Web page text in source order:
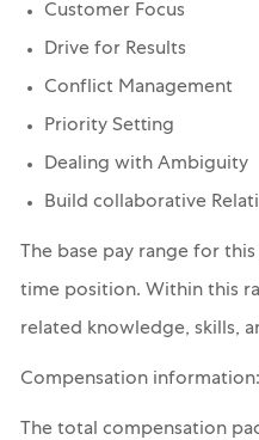
Customer Focus
Drive for Results
Conflict Management
Priority Setting
Dealing with Ambiguity
Build collaborative
The base pay range for
time position. Within this
related knowledge, skills,
Compensation
The total compensation